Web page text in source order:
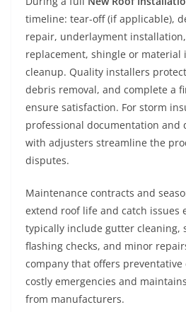
timeline: tear-off (if applicable),
repair, underlayment
replacement, shingle or material
cleanup. Quality installers
debris removal, and complete a
ensure satisfaction. For storm
professional documentation and
with adjusters streamline the
disputes.
Maintenance contracts and
extend roof life and catch issues
typically include gutter cleaning,
flashing checks, and minor
company that offers preventative
costly emergencies and
from manufacturers.